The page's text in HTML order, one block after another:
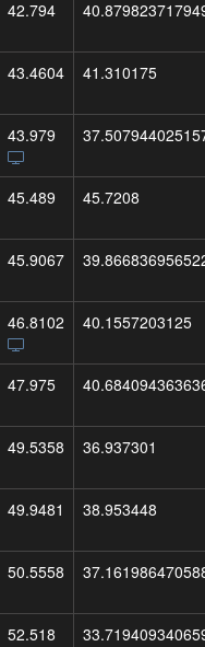
42.794
43.4604 41.310175
43.979
45.489 45.7208
45.9067
46.8102 40.1557203125
47.975
49.5358 36.937301
49.9481 38.953448
50.5558
52.518